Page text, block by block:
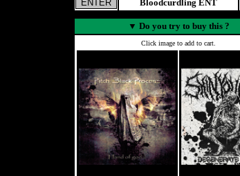
Bloodcurdling ENT
▼ Do you try to buy this ?
Click image to add to cart.